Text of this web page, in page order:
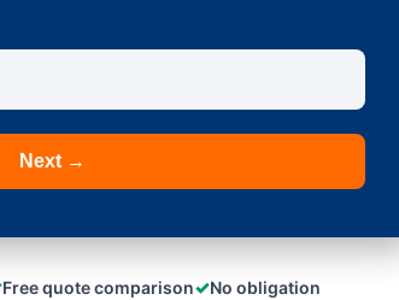
Next →
Free quote comparison✓No obligation